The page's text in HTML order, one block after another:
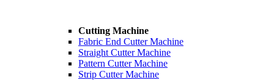
Cutting Machine
Fabric End Cutter Machine
Straight Cutter Machine
Pattern Cutter Machine
Strip Cutter Machine